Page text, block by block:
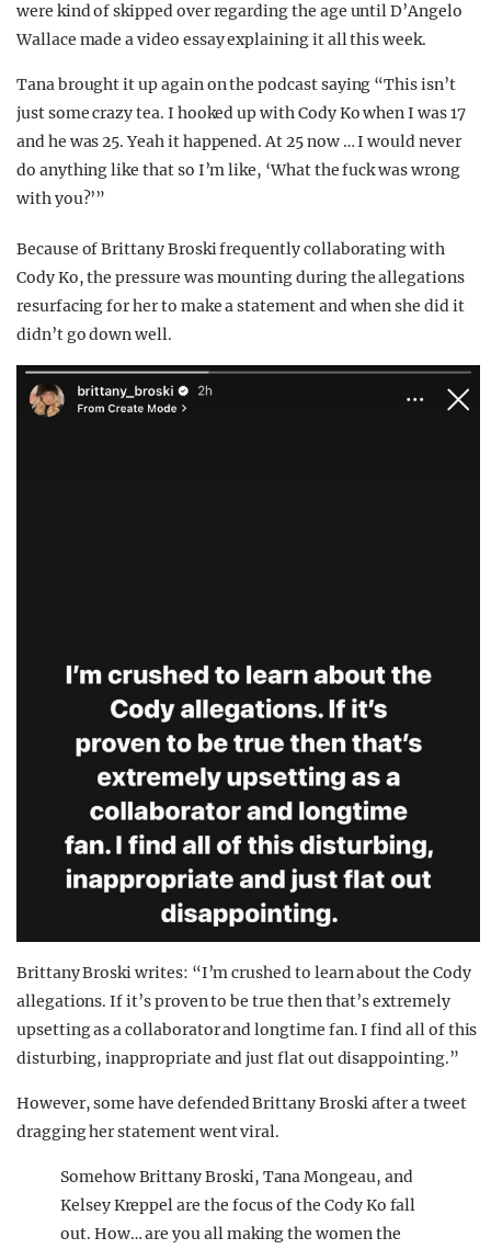
were kind of skipped over regarding the age until D’Angelo
Wallace made a video essay explaining it all this week.
Tana brought it up again on the podcast saying “This isn’t
just some crazy tea. I hooked up with Cody Ko when I was 17
and he was 25. Yeah it happened. At 25 now … I would never
do anything like that so I’m like, ‘What the fuck was wrong
with you?’”
Because of Brittany Broski frequently collaborating with
Cody Ko, the pressure was mounting during the allegations
resurfacing for her to make a statement and when she did it
didn’t go down well.
Brittany Broski writes: “I’m crushed to learn about the Cody
allegations. If it’s proven to be true then that’s extremely
upsetting as a collaborator and longtime fan. I find all of this
disturbing, inappropriate and just flat out disappointing.”
However, some have defended Brittany Broski after a tweet
dragging her statement went viral.
Somehow Brittany Broski, Tana Mongeau, and
Kelsey Kreppel are the focus of the Cody Ko fall
out. How… are you all making the women the